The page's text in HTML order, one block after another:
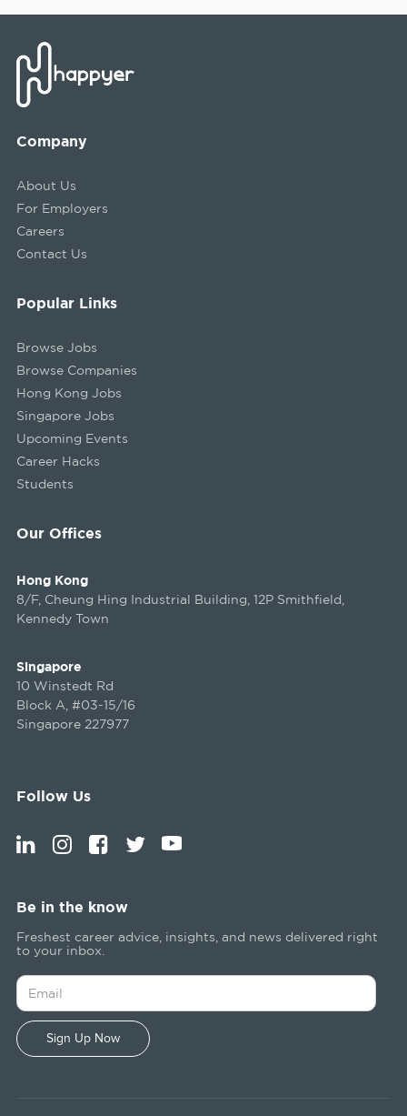
Company
About Us
For Employers
Careers
Contact Us
Our Offices
Hong Kong
8/F, Cheung Hing Industrial Building, 12P Smithfield,
Kennedy Town
Singapore
10 Winstedt Rd
Block A, #03-15/16
Singapore 227977
Popular Links
Browse Jobs
Browse Companies
Hong Kong Jobs
Singapore Jobs
Upcoming Events
Career Hacks
Students
Follow Us
Be in the know
Freshest career advice, insights, and news delivered right
to your inbox.